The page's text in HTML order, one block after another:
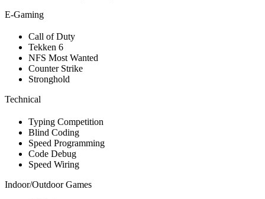
E-Gaming
Call of Duty
Tekken 6
NFS Most Wanted
Counter Strike
Stronghold
Technical
Typing Competition
Blind Coding
Speed Programming
Code Debug
Speed Wiring
Indoor/Outdoor Games